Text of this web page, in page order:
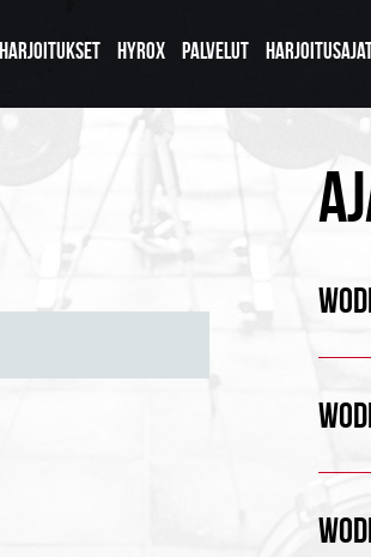
HARJOITUKSET HYROX PALVELUT